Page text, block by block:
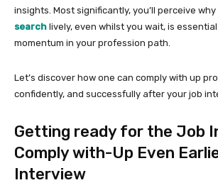
insights. Most significantly, you’ll perceive
search lively, even whilst you wait, is
momentum in your profession path.
Let’s discover how one can comply with up
confidently, and successfully after your job
Getting ready for the Job
Comply with-Up Even
Interview